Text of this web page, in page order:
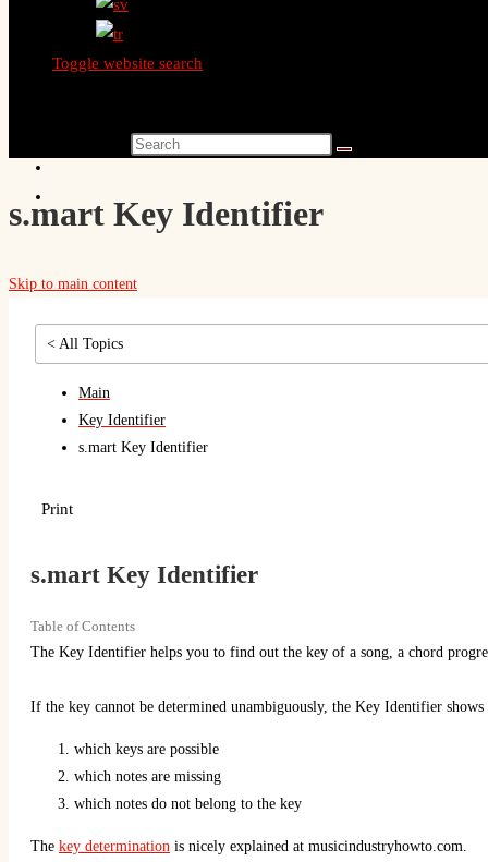
Toggle website search
s.mart Key Identifier
Skip to main content
< All Topics
Main
Key Identifier
s.mart Key Identifier
Print
s.mart Key Identifier
Table of Contents
The Key Identifier helps you to find out the key of a song, a chord
If the key cannot be determined unambiguously, the Key Identifier shows
which keys are possible
which notes are missing
which notes do not belong to the key
The key determination is nicely explained at musicindustryhowto.com.